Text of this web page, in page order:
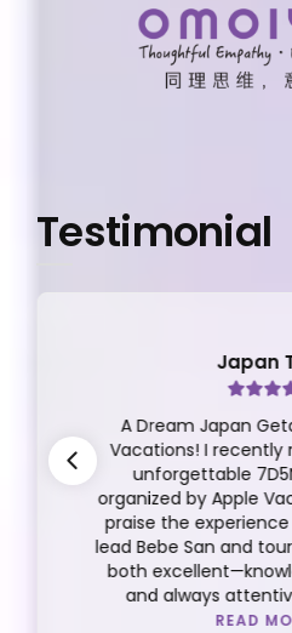
Testimonial
Japan
A Dream Japan
Vacations! I
unforgettable
organized by Apple
praise the
lead Bebe San and
both
and always
READ